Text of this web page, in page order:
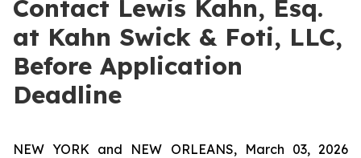
Contact Lewis Kahn, Esq.
at Kahn Swick & Foti, LLC,
Before Application
Deadline
NEW YORK and NEW ORLEANS, March 03, 2026